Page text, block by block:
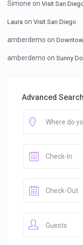
Simone onVisit San
Laura onVisit San Diego
amberdemo on
amberdemo onSunny
Advanced Search
Guests